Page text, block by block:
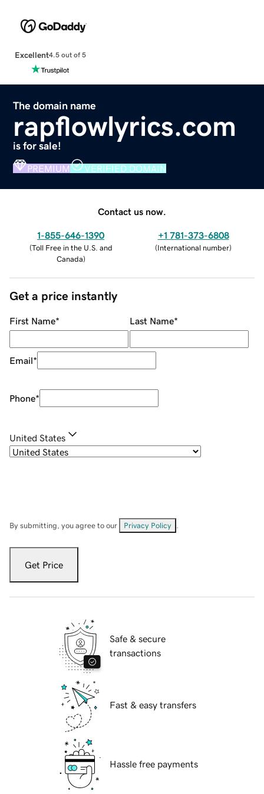
Excellent4.5 out of 5
The domain name
rapflowlyrics.com
is for sale!
PREMIUM VERIFIED DOMAIN
Contact us now.
1-855-646-1390
(Toll Free in the U.S. and
Canada)
+1 781-373-6808
(International number)
Get a price instantly
First Name* Last Name*
Email*
Phone*
United States
By submitting, you agree to our Privacy Policy
Get Price
Safe & secure
transactions
Fast & easy transfers
Hassle free payments